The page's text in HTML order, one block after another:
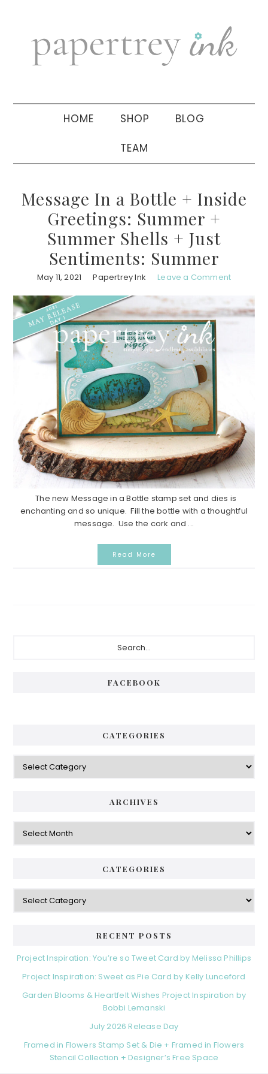
navigation
sidebar
HOME SHOP BLOG
TEAM
Message In a Bottle + Inside
Greetings: Summer +
Summer Shells + Just
Sentiments: Summer
May 11, 2021 Papertrey Ink Leave a Comment
The new Message in a Bottle stamp set and dies is
enchanting and so unique. Fill the bottle with a thoughtful
message. Use the cork and ...
Read More
FACEBOOK
CATEGORIES
Categories
ARCHIVES
Archives
CATEGORIES
Categories
RECENT POSTS
Project Inspiration: You’re so Tweet Card by Melissa Phillips
Project Inspiration: Sweet as Pie Card by Kelly Lunceford
Garden Blooms & Heartfelt Wishes Project Inspiration by
Bobbi Lemanski
July 2026 Release Day
Framed in Flowers Stamp Set & Die + Framed in Flowers
Stencil Collection + Designer’s Free Space